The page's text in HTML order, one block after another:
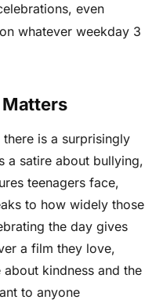
even
whatever weekday 3
Matters
is a surprisingly
a satire about bullying,
teenagers face,
to how widely those
the day gives
a film they love,
kindness and the
to anyone